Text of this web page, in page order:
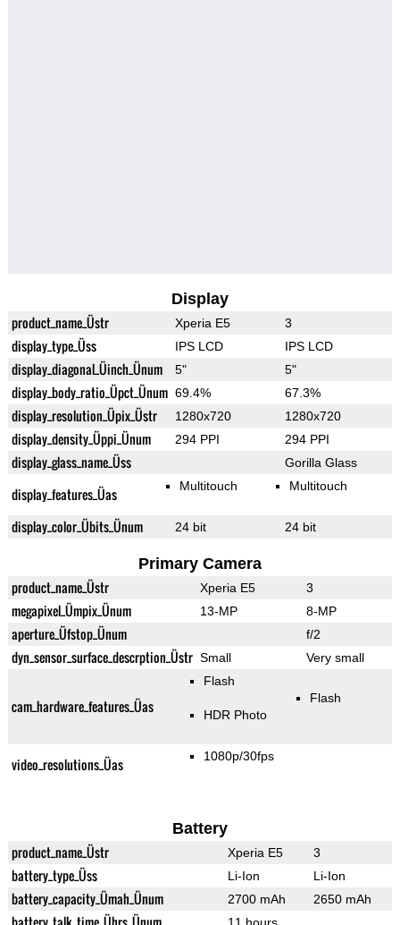
Display
product_name_Üstr Xperia E5 3
display_type_Üss IPS LCD IPS LCD
display_diagonal_Üinch_Ünum 5" 5"
display_body_ratio_Üpct_Ünum 69.4% 67.3%
display_resolution_Üpix_Üstr 1280x720 1280x720
display_density_Üppi_Ünum 294 PPI 294 PPI
display_glass_name_Üss Gorilla Glass
display_features_Üas Multitouch Multitouch
display_color_Übits_Ünum 24 bit 24 bit
Primary Camera
product_name_Üstr Xperia E5 3
megapixel_Ümpix_Ünum 13-MP 8-MP
aperture_Üfstop_Ünum f/2
dyn_sensor_surface_descrption_Üstr Small Very small
cam_hardware_features_Üas
Flash
HDR Photo
Flash
video_resolutions_Üas 1080p/30fps
Battery
product_name_Üstr Xperia E5 3
battery_type_Üss Li-Ion Li-Ion
battery_capacity_Ümah_Ünum 2700 mAh 2650 mAh